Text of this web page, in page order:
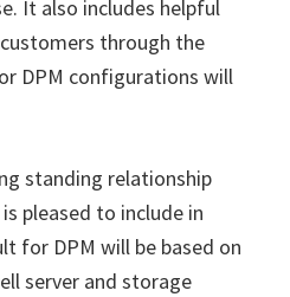
It also includes helpful
through the
DPM configurations will
standing relationship
pleased to include in
for DPM will be based on
server and storage